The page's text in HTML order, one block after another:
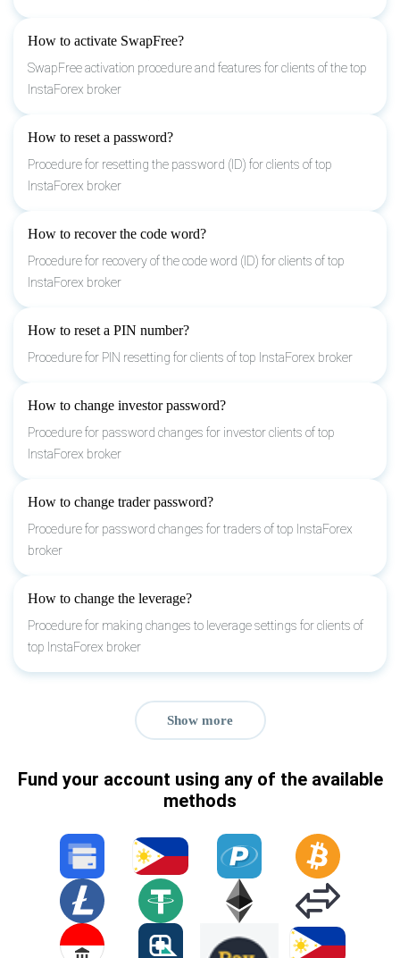
How to activate SwapFree?
SwapFree activation procedure and features for clients of the top
InstaForex broker
How to reset a password?
Procedure for resetting the password (ID) for clients of top
InstaForex broker
How to recover the code word?
Procedure for recovery of the code word (ID) for clients of top
InstaForex broker
How to reset a PIN number?
Procedure for PIN resetting for clients of top InstaForex broker
How to change investor password?
Procedure for password changes for investor clients of top
InstaForex broker
How to change trader password?
Procedure for password changes for traders of top InstaForex
broker
How to change the leverage?
Procedure for making changes to leverage settings for clients of
top InstaForex broker
Show more
Fund your account using any of the available
methods